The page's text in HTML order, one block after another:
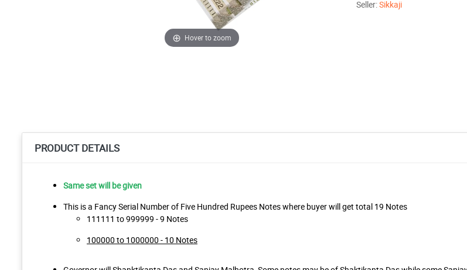
Hover to zoom
Seller:Sikkaji
PRODUCT DETAILS
Same set will be given
This is a Fancy Serial Number of Five Hundred Rupees Notes where buyer will get total 19 Notes
111111 to 999999 - 9 Notes
100000 to 1000000 - 10 Notes